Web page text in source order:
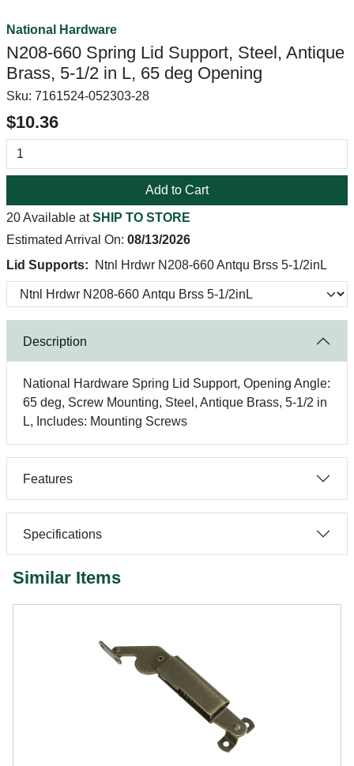
National Hardware
N208-660 Spring Lid Support, Steel, Antique
Brass, 5-1/2 in L, 65 deg Opening
Sku: 7161524-052303-28
$10.36
Add to Cart
20 Available atSHIP TO STORE
Estimated Arrival On: 08/13/2026
Lid Supports:
Ntnl Hrdwr N208-660 Antqu Brss 5-1/2inL
Description
National Hardware Spring Lid Support, Opening Angle:
65 deg, Screw Mounting, Steel, Antique Brass, 5-1/2 in
L, Includes: Mounting Screws
Features
Specifications
Similar Items